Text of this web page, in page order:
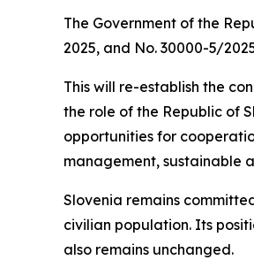
The Government of the
2025, and No. 30000-5/
This will re-establish the
the role of the Republic of
opportunities for
management, sustainable
Slovenia remains
civilian population. Its
also remains unchanged.